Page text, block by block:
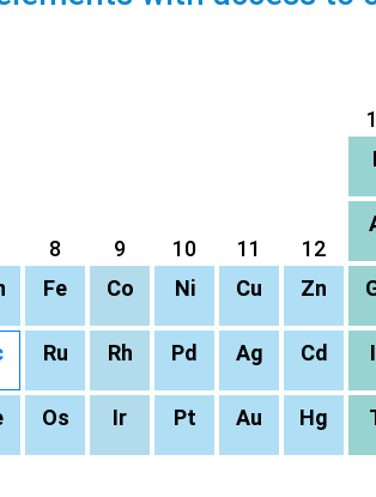
8 9 10 11 12
Fe Co Ni Cu Zn
Ru Rh Pd Ag Cd
Os Ir Pt Au Hg